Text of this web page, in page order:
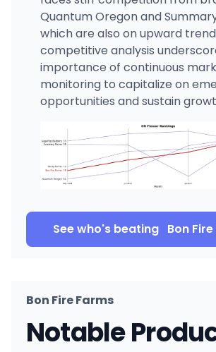
Quantum Oregon and
which are also on upward
competitive analysis
importance of continuous
monitoring to capitalize on
opportunities and sustain
See who's beating Bon
Bon Fire Farms
Notable